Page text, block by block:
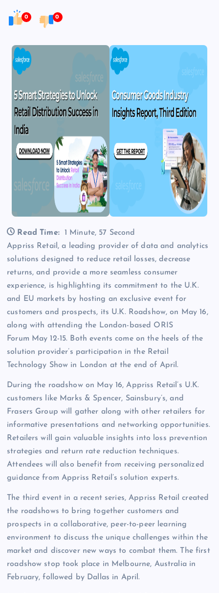
0 0
Read Time:
1 Minute, 57 Second
Appriss Retail, a leading provider of data and analytics
solutions designed to reduce retail losses, decrease
returns, and provide a more seamless consumer
experience, is highlighting its commitment to the U.K.
and EU markets by hosting an exclusive event for
customers and prospects, its U.K. Roadshow, on May 16,
along with attending the London-based ORIS
Forum May 12-15. Both events come on the heels of the
solution provider’s participation in the Retail
Technology Show in London at the end of April.
During the roadshow on May 16, Appriss Retail’s U.K.
customers like Marks & Spencer, Sainsbury’s, and
Frasers Group will gather along with other retailers for
informative presentations and networking opportunities.
Retailers will gain valuable insights into loss prevention
strategies and return rate reduction techniques.
Attendees will also benefit from receiving personalized
guidance from Appriss Retail’s solution experts.
The third event in a recent series, Appriss Retail created
the roadshows to bring together customers and
prospects in a collaborative, peer-to-peer learning
environment to discuss the unique challenges within the
market and discover new ways to combat them. The first
roadshow stop took place in Melbourne, Australia in
February, followed by Dallas in April.